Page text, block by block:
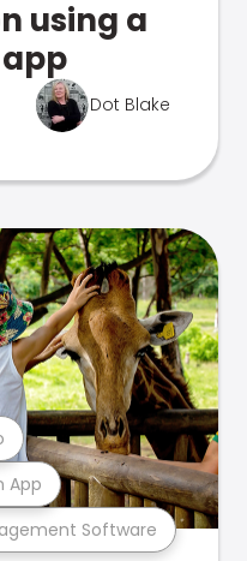
using a
Dot Blake
Software
App